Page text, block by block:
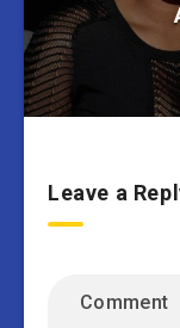
Leave a